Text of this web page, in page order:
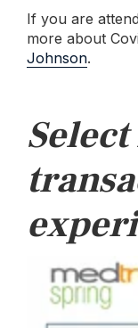
If you are
more about
Johnson.